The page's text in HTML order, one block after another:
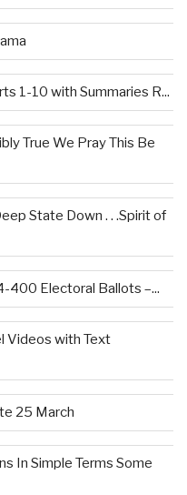
1-10 with Summaries R...
True We Pray This Be
State Down . . .Spirit of
400 Electoral Ballots –...
Videos with Text
25 March
In Simple Terms Some